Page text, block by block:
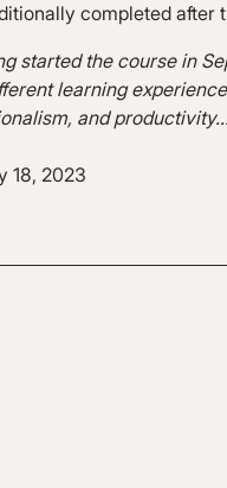
completed after
started the course in
learning
and
18, 2023